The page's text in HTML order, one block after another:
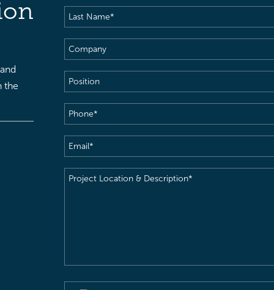
the
Last
Name(Required)
Company
Position
Phone(Required)
Email(Required)
Project